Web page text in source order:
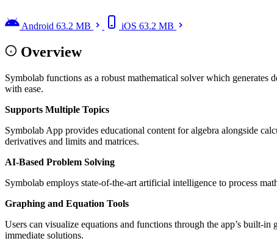
Android 63.2 MB iOS 63.2 MB
Overview
Symbolab functions as a robust mathematical solver which generates
with ease.
Supports Multiple Topics
Symbolab App provides educational content for algebra alongside
derivatives and limits and matrices.
AI-Based Problem Solving
Symbolab employs state-of-the-art artificial intelligence to process
Graphing and Equation Tools
Users can visualize equations and functions through the app’s built-
immediate solutions.